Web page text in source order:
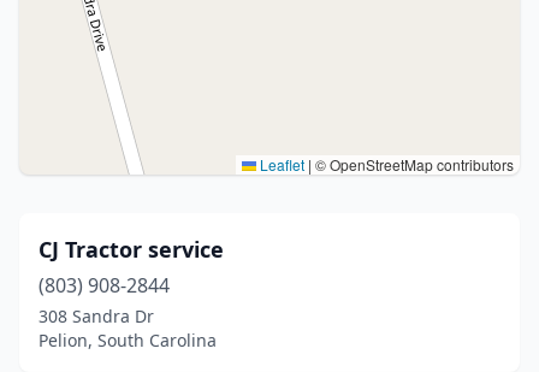
Leaflet | © OpenStreetMap contributors
CJ Tractor service
(803) 908-2844
308 Sandra Dr
Pelion, South Carolina